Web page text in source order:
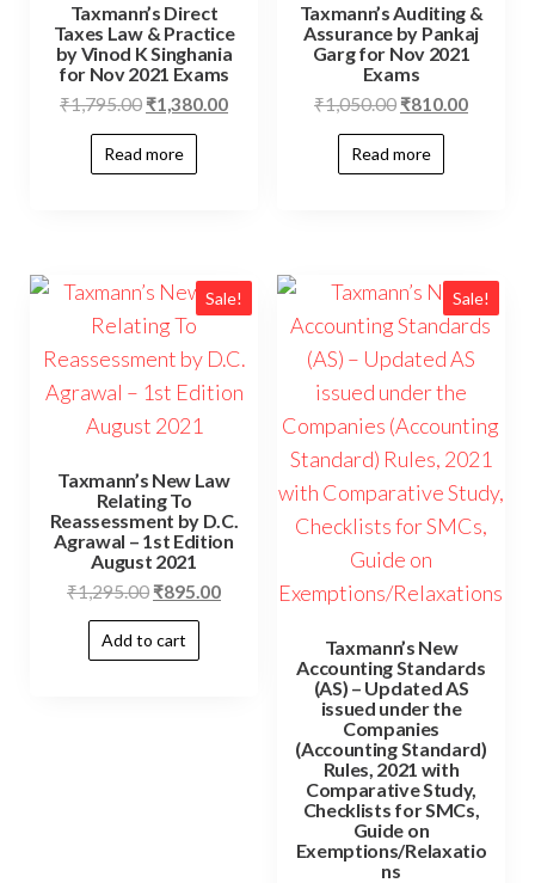
Taxmann’s Direct
Taxes Law & Practice
by Vinod K Singhania
for Nov 2021 Exams
₹1,795.00 ₹1,380.00
Read more
Taxmann’s Auditing &
Assurance by Pankaj
Garg for Nov 2021
Exams
₹1,050.00 ₹810.00
Read more
Sale!
Taxmann’s New Law
Relating To
Reassessment by D.C.
Agrawal – 1st Edition
August 2021
₹1,295.00 ₹895.00
Add to cart
Sale!
Taxmann’s New
Accounting Standards
(AS) – Updated AS
issued under the
Companies
(Accounting Standard)
Rules, 2021 with
Comparative Study,
Checklists for SMCs,
Guide on
Exemptions/Relaxatio
ns